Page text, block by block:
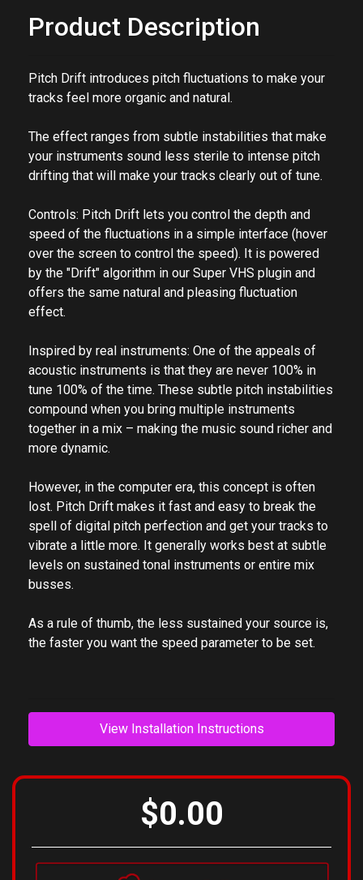
Pitch Drift introduces
tracks feel more organic and natural.
The effect ranges from subtle instabilities that make
your instruments sound less sterile to intense pitch
drifting that will make your tracks clearly out of tune.
Controls: Pitch Drift lets you control the depth and
speed of the fluctuations in a simple interface (hover
over the screen to control the speed). It is powered
by the "Drift" algorithm in our Super VHS plugin and
effect.
Inspired by real instruments: One of the appeals of
acoustic instruments is that they are never 100% in
tune 100% of the time. These subtle pitch instabilities
compound when you bring multiple instruments
together in a mix – making the music sound richer and
more dynamic.
However, in the computer era, this concept is often
lost. Pitch Drift makes it fast and easy to break the
spell of digital pitch perfection and get your tracks to
vibrate a little more. It generally works best at subtle
busses.
As a rule of thumb, the less sustained your source is,
$0.00